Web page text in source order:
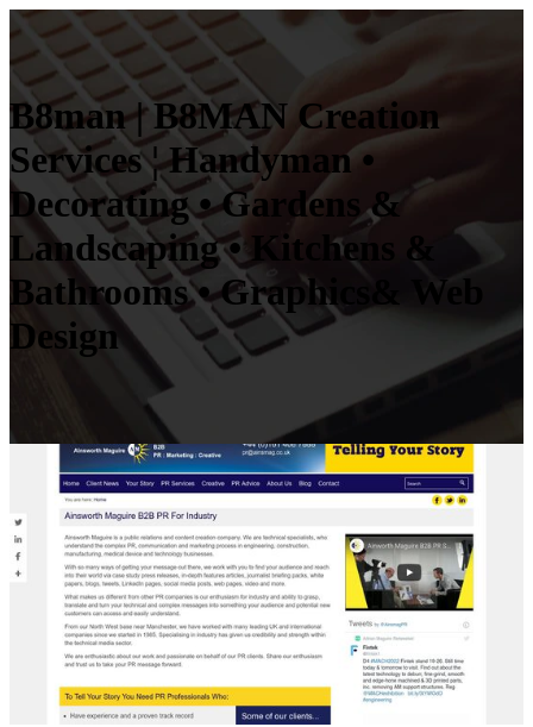
B8man | B8MAN Creation
Services ¦ Handyman •
Decorating • Gardens &
Landscaping • Kitchens &
Bathrooms • Graphics& Web
Design